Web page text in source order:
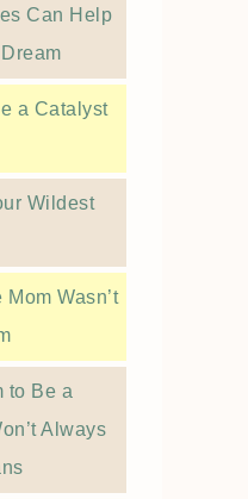
Can Help
a Catalyst
Wildest
Wasn’t
to Be a
Always